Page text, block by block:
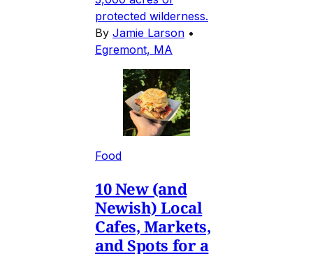
protected wilderness.
By Jamie Larson •
Egremont, MA
Food
10 New (and
Newish) Local
Cafes, Markets,
and Spots for a